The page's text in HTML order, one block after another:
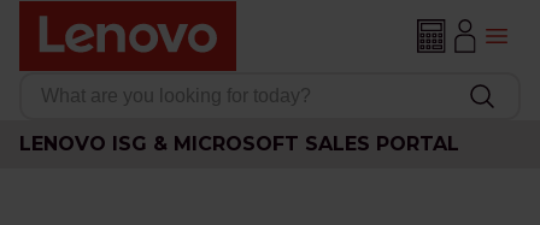
LENOVO ISG & MICROSOFT SALES PORTAL